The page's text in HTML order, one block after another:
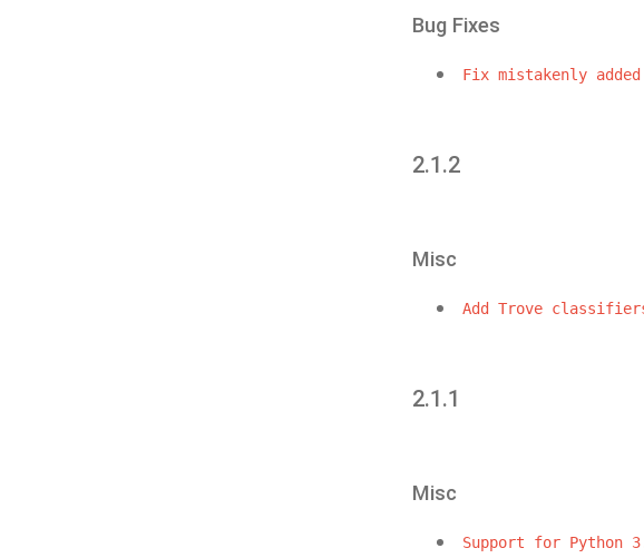
Bug Fixes
Fix mistakenly added
2.1.2
Misc
Add Trove
2.1.1
Misc
Support for Python